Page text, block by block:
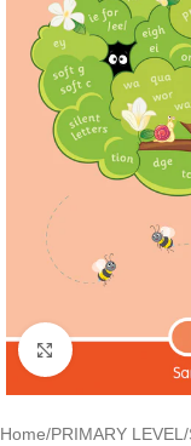
Click to enlarge
Home/PRIMARY LEVEL/